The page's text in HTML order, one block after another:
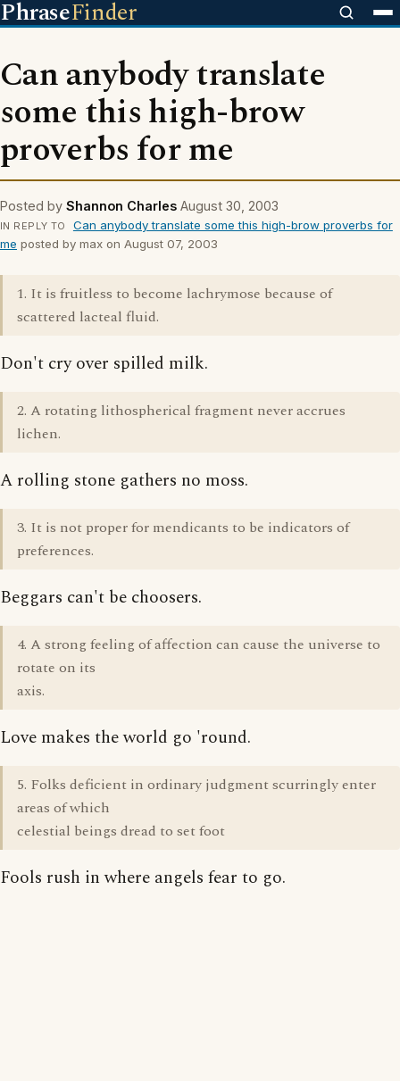
PhraseFinder
Can anybody translate
some this high-brow
proverbs for me
Posted by Shannon Charles August 30, 2003
IN REPLY TO
Can anybody translate some this high-brow proverbs for
me posted by max on August 07, 2003
1. It is fruitless to become lachrymose because of
scattered lacteal fluid.
Don't cry over spilled milk.
2. A rotating lithospherical fragment never accrues
lichen.
A rolling stone gathers no moss.
3. It is not proper for mendicants to be indicators of
preferences.
Beggars can't be choosers.
4. A strong feeling of affection can cause the universe to
rotate on its
axis.
Love makes the world go 'round.
5. Folks deficient in ordinary judgment scurringly enter
areas of which
celestial beings dread to set foot
Fools rush in where angels fear to go.